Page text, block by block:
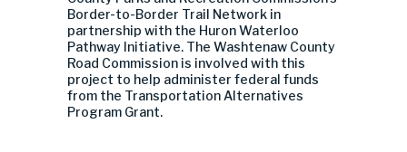
Border-to-Border Trail Network in
partnership with the Huron Waterloo
Pathway Initiative. The Washtenaw County
Road Commission is involved with this
project to help administer federal funds
from the Transportation Alternatives
Program Grant.